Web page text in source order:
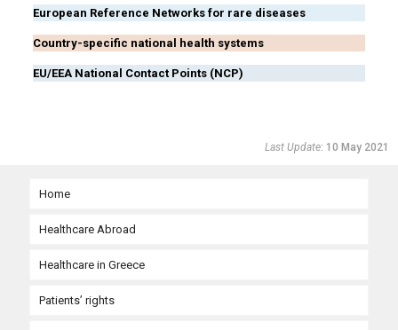
European Reference Networks for rare diseases
Country-specific national health systems
EU/EEA National Contact Points (NCP)
Last Update: 10 May 2021
Home
Healthcare Abroad
Need urgent medical care abroad?
Urgent medical care in the EU
Planned medical care abroad with prior authorization
Healthcare in Greece
Organization and governance of the national health system
Patients’ rights